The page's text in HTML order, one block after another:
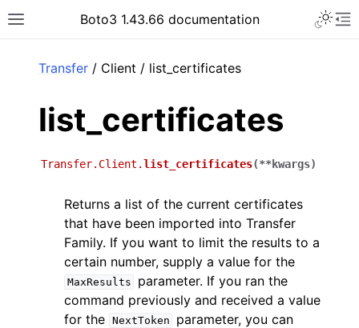
Toggle site navigation sidebar
Boto3 1.43.66 documentation
Transfer / Client / list_certificates
list_certificates
Transfer.Client.list_certificates(**kwargs)
Returns a list of the current certificates
that have been imported into Transfer
Family. If you want to limit the results to a
certain number, supply a value for the
MaxResults
parameter. If you ran the
command previously and received a value
for the NextToken
parameter, you can